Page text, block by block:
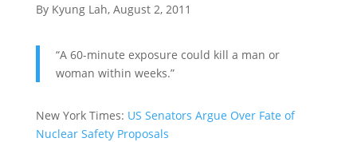
By Kyung Lah, August 2, 2011
“A 60-minute exposure could kill a man or
woman within weeks.”
New York Times: US Senators Argue Over Fate of
Nuclear Safety Proposals